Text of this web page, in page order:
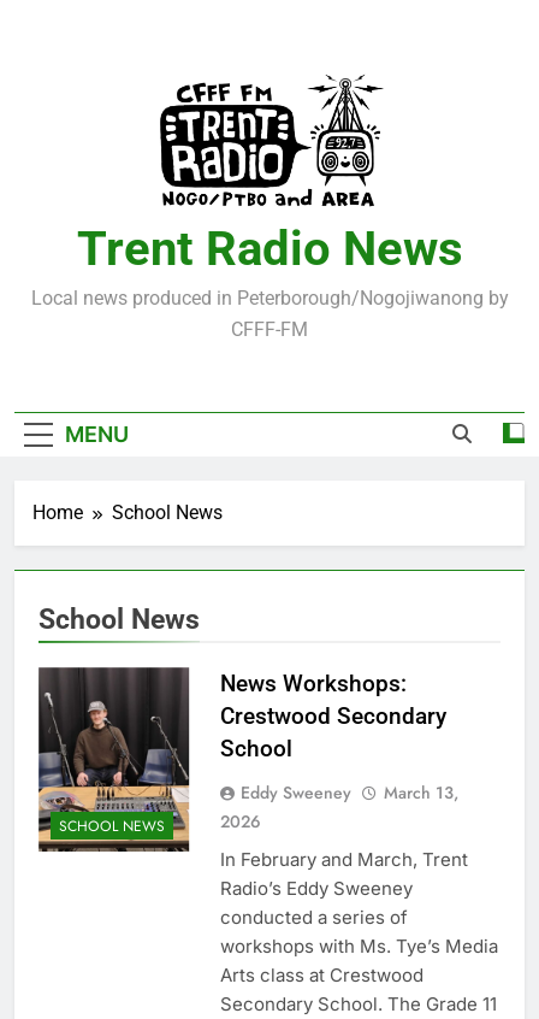
Trent Radio News
Local news produced in Peterborough/Nogojiwanong by
CFFF-FM
MENU
Home School News
School News
SCHOOL NEWS
News Workshops:
Crestwood Secondary
School
Eddy Sweeney
March 13,
2026
In February and March, Trent
Radio’s Eddy Sweeney
conducted a series of
workshops with Ms. Tye’s Media
Arts class at Crestwood
Secondary School. The Grade 11